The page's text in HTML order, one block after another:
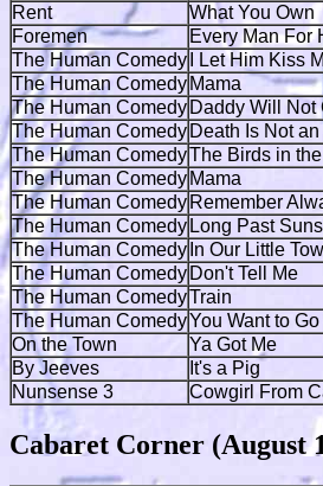
Rent
What You Own
Foremen
Every Man For
The Human Comedy
I Let Him Kiss
The Human Comedy Mama
The Human Comedy Daddy Will Not
The Human Comedy Death Is Not
The Human ComedyThe Birds in
The Human Comedy Mama
The Human Comedy Remember
The Human Comedy Long Past
The Human Comedy In Our Little
The Human Comedy Don't Tell Me
The Human ComedyTrain
The Human ComedyYou Want to
On the Town
Ya Got Me
By Jeeves
It's a Pig
Nunsense 3
Cowgirl From
Cabaret Corner (August